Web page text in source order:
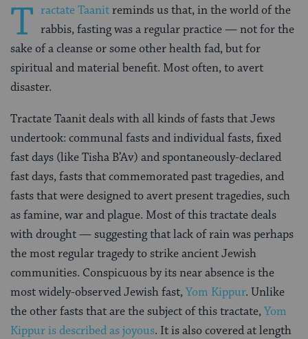
T ractate Taanitreminds us that, in the world of the
rabbis, fasting was a regular practice — not for the
sake of a cleanse or some other health fad, but for
spiritual and material benefit. Most often, to avert
disaster.
Tractate Taanit deals with all kinds of fasts that Jews
undertook: communal fasts and individual fasts, fixed
fast days (like Tisha B’Av) and spontaneously-declared
fast days, fasts that commemorated past tragedies, and
fasts that were designed to avert present tragedies, such
as famine, war and plague. Most of this tractate deals
with drought — suggesting that lack of rain was perhaps
the most regular tragedy to strike ancient Jewish
communities. Conspicuous by its near absence is the
most widely-observed Jewish fast,Yom Kippur. Unlike
the other fasts that are the subject of this tractate,Yom
Kippur is described as joyous. It is also covered at length